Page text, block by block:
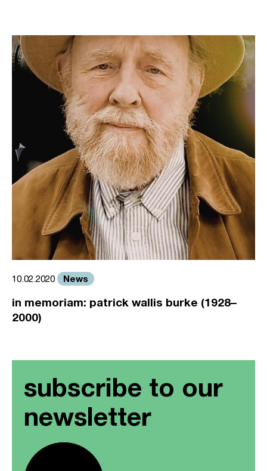
10.02.2020 News
in memoriam: patrick wallis burke (1928–
2000)
subscribe to our
newsletter